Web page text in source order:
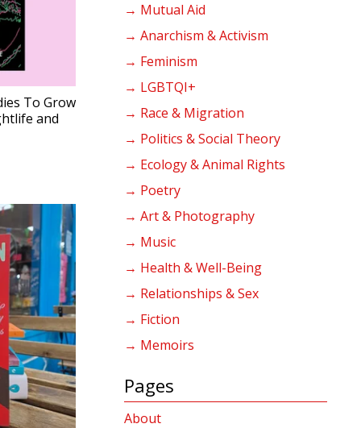
To Grow
and
→ Mutual Aid
→ Anarchism & Activism
→ Feminism
→ LGBTQI+
→ Race & Migration
→ Politics & Social Theory
→ Ecology & Animal Rights
→ Poetry
→ Art & Photography
→ Music
→ Health & Well-Being
→ Relationships & Sex
→ Fiction
→ Memoirs
Pages
About